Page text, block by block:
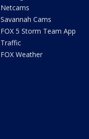
Netcams
Savannah Cams
FOX 5 Storm Team App
Traffic
FOX Weather